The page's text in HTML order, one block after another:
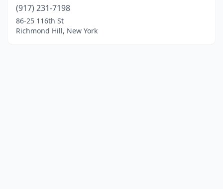
(917) 231-7198
86-25 116th St
Richmond Hill, New York